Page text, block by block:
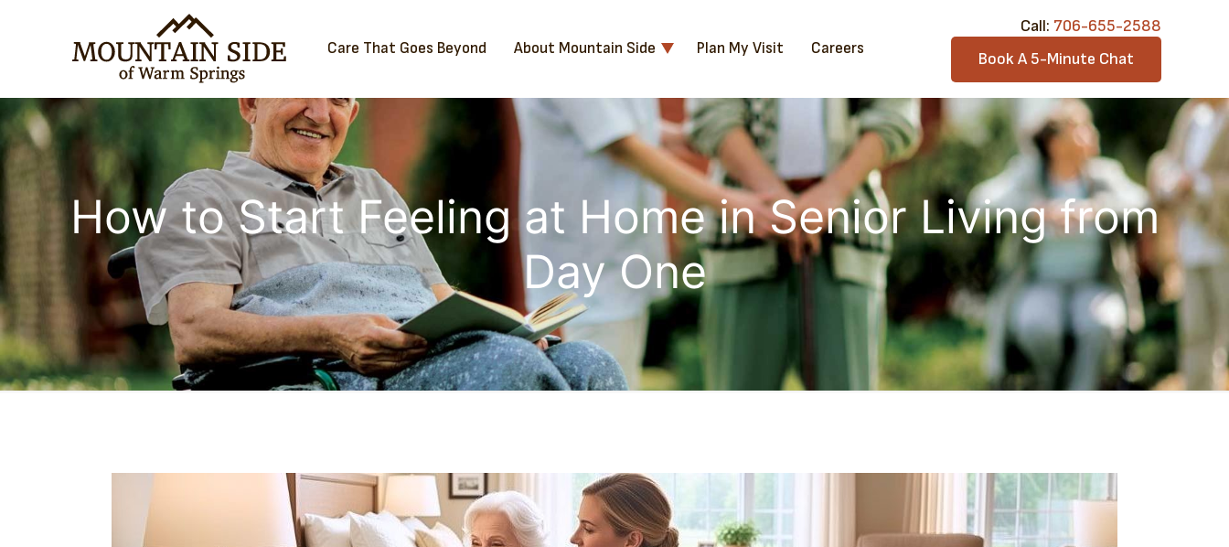
Care That Goes Beyond About Mountain Side Plan My Visit Careers
Call:​ 706-6​55-2588
Book A 5-Minute Chat
How to Start Feeling at Home in Senior Living from
Day One